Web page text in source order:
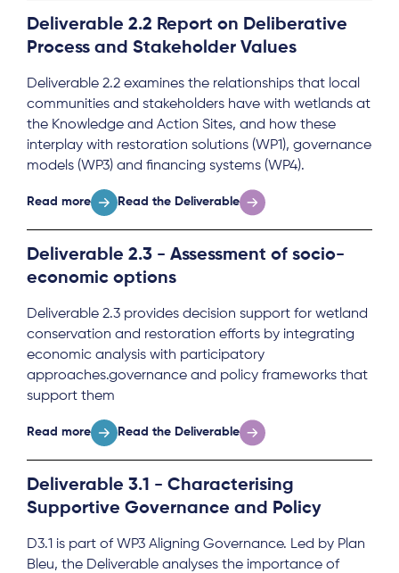
Deliverable 2.2 Report on Deliberative
Process and Stakeholder Values
Deliverable 2.2 examines the relationships that local
communities and stakeholders have with wetlands at
the Knowledge and Action Sites, and how these
interplay with restoration solutions (WP1), governance
models (WP3) and financing systems (WP4).
Read more Read the Deliverable
Deliverable 2.3 - Assessment of socio-
economic options
Deliverable 2.3 provides decision support for wetland
conservation and restoration efforts by integrating
economic analysis with participatory
approaches.governance and policy frameworks that
support them
Read more Read the Deliverable
Deliverable 3.1 - Characterising
Supportive Governance and Policy
D3.1 is part of WP3 Aligning Governance. Led by Plan
Bleu, the Deliverable analyses the importance of